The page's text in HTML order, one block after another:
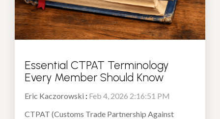
Essential CTPAT Terminology
Every Member Should Know
Eric Kaczorowski : Feb 4, 2026 2:16:51 PM
CTPAT (Customs Trade Partnership Against